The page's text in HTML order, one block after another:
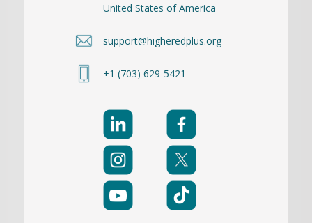
United States of America
support@higheredplus.org
+1 (703) 629-5421